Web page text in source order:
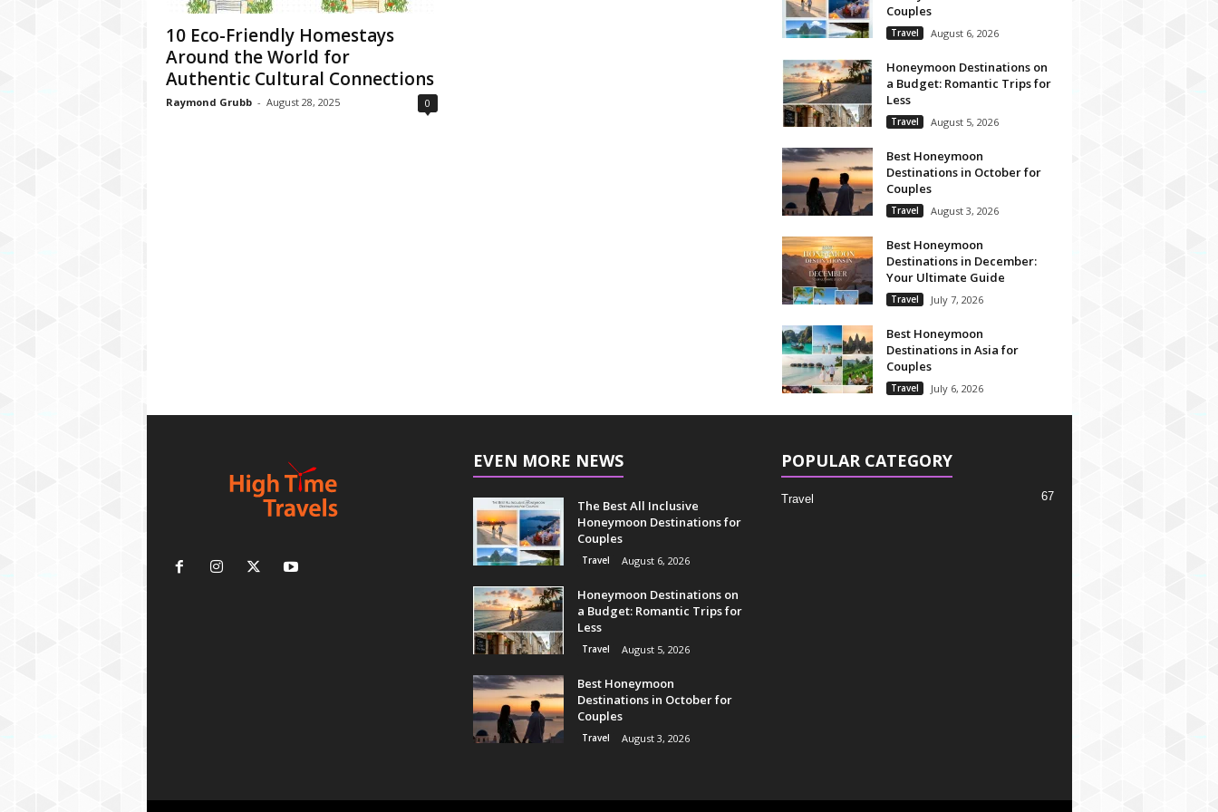
10 Eco-Friendly Homestays
Around the World for
Authentic Cultural Connections
Raymond Grubb - August 28, 2025 0
Couples
Travel August 6, 2026
Honeymoon Destinations on
a Budget: Romantic Trips for
Less
Travel August 5, 2026
Best Honeymoon
Destinations in October for
Couples
Travel August 3, 2026
Best Honeymoon
Destinations in December:
Your Ultimate Guide
Travel July 7, 2026
Best Honeymoon
Destinations in Asia for
Couples
Travel July 6, 2026
EVEN MORE NEWS
The Best All Inclusive
Honeymoon Destinations for
Couples
Travel August 6, 2026
Honeymoon Destinations on
a Budget: Romantic Trips for
Less
Travel August 5, 2026
Best Honeymoon
Destinations in October for
Couples
Travel August 3, 2026
POPULAR CATEGORY
Travel 67